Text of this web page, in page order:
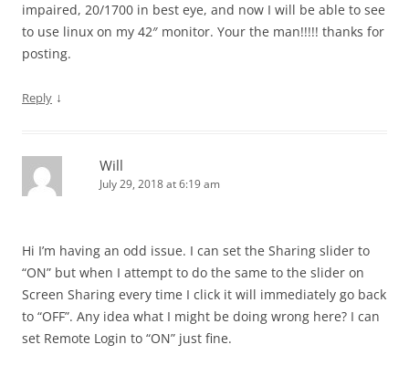
impaired, 20/1700 in best eye, and now I will be able to see
to use linux on my 42″ monitor. Your the man!!!!! thanks for
posting.
Reply ↓
Will
July 29, 2018 at 6:19 am
Hi I’m having an odd issue. I can set the Sharing slider to
“ON” but when I attempt to do the same to the slider on
Screen Sharing every time I click it will immediately go back
to “OFF”. Any idea what I might be doing wrong here? I can
set Remote Login to “ON” just fine.